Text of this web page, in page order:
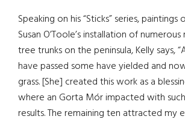
Speaking on his “Sticks” series, paintings
Susan O’Toole’s installation of
tree trunks on the peninsula, Kelly says,
have passed some have yielded and
grass. [She] created this work as a
where an Gorta Mór impacted with
results. The remaining ten attracted my